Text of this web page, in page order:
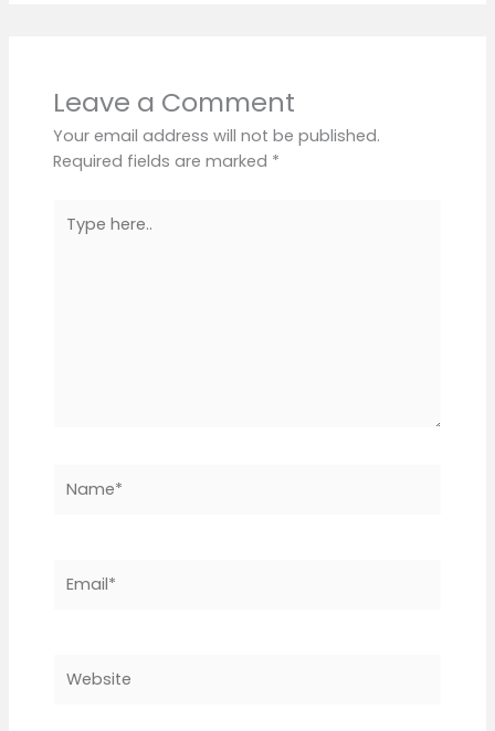
Leave a Comment
Your email address will not be published.
Required fields are marked *
here..